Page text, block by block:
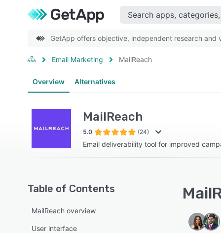
GetApp offers objective, independent research and
Email Marketing MailReach
Overview Alternatives
MailReach
5.0 (24)
Email deliverability tool for improved
Table of Contents
MailReach overview
User interface